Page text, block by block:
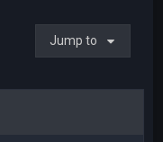
Jump to